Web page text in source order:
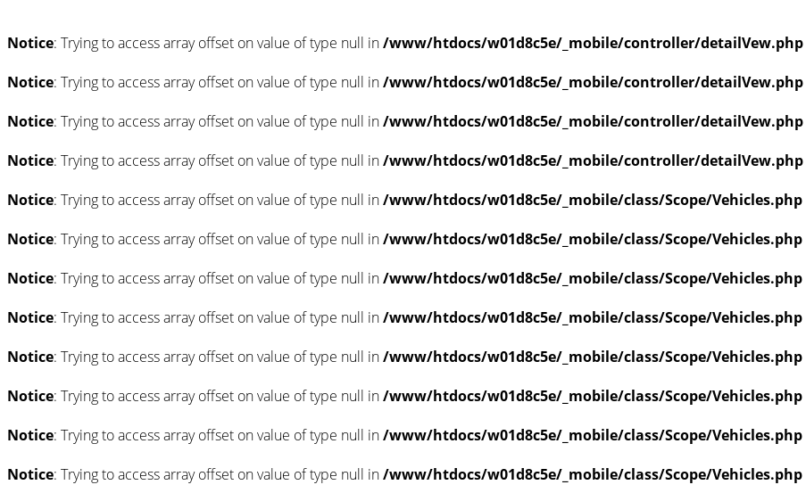
Notice: Trying to access array offset on value of type null in/www/htdocs/w01d8c5e/_mobile/controller/detailVew.php
Notice: Trying to access array offset on value of type null in/www/htdocs/w01d8c5e/_mobile/controller/detailVew.php
Notice: Trying to access array offset on value of type null in/www/htdocs/w01d8c5e/_mobile/controller/detailVew.php
Notice: Trying to access array offset on value of type null in/www/htdocs/w01d8c5e/_mobile/controller/detailVew.php
Notice: Trying to access array offset on value of type null in/www/htdocs/w01d8c5e/_mobile/class/Scope/Vehicles.php
Notice: Trying to access array offset on value of type null in/www/htdocs/w01d8c5e/_mobile/class/Scope/Vehicles.php
Notice: Trying to access array offset on value of type null in/www/htdocs/w01d8c5e/_mobile/class/Scope/Vehicles.php
Notice: Trying to access array offset on value of type null in/www/htdocs/w01d8c5e/_mobile/class/Scope/Vehicles.php
Notice: Trying to access array offset on value of type null in/www/htdocs/w01d8c5e/_mobile/class/Scope/Vehicles.php
Notice: Trying to access array offset on value of type null in/www/htdocs/w01d8c5e/_mobile/class/Scope/Vehicles.php
Notice: Trying to access array offset on value of type null in/www/htdocs/w01d8c5e/_mobile/class/Scope/Vehicles.php
Notice: Trying to access array offset on value of type null in/www/htdocs/w01d8c5e/_mobile/class/Scope/Vehicles.php